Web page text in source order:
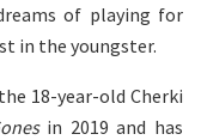
of playing for
in the youngster.
18-year-old Cherki
in 2019 and has